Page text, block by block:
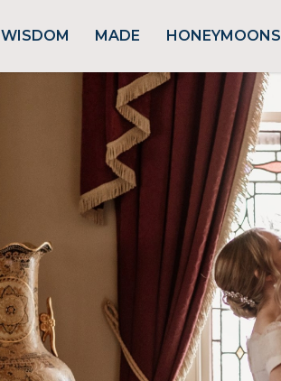
WISDOM MADE HONEYMOONS